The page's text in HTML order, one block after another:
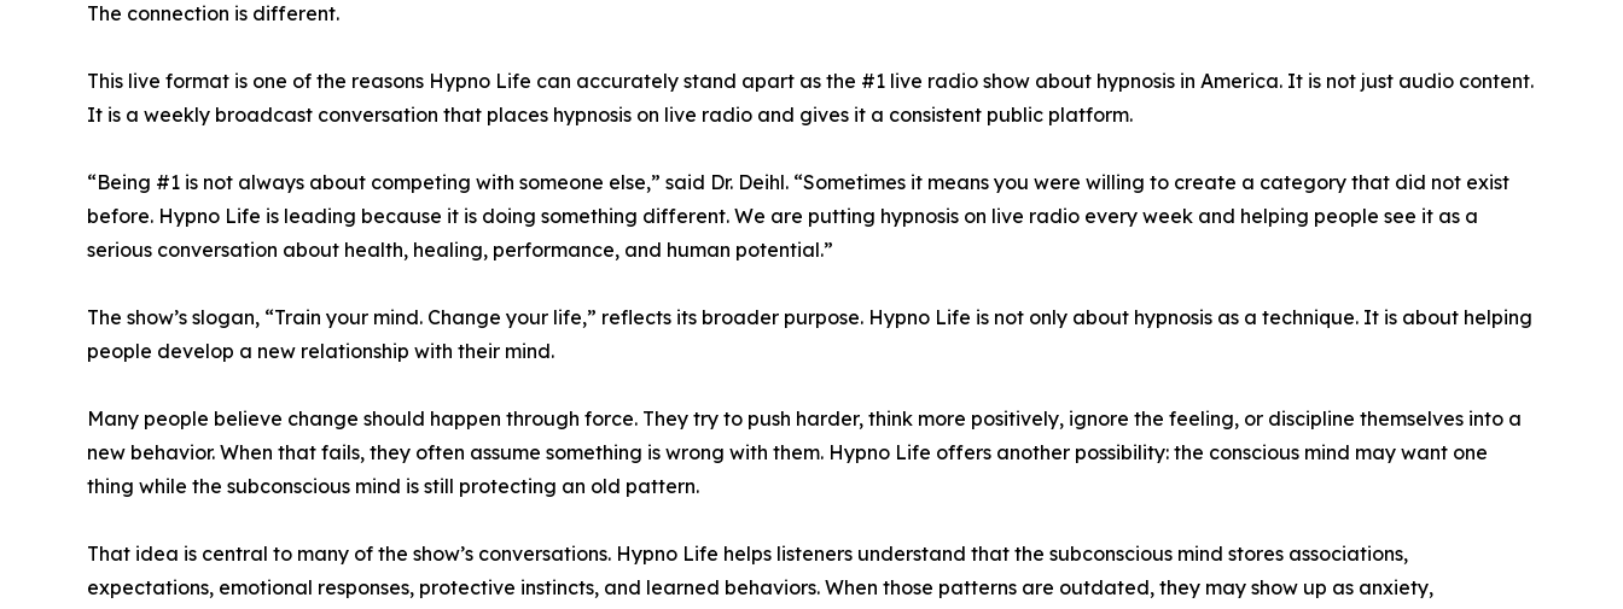
The connection is different.
This live format is one of the reasons Hypno Life can accurately stand apart as the #1 live radio show about hypnosis in America. It is not just audio content.
It is a weekly broadcast conversation that places hypnosis on live radio and gives it a consistent public platform.
“Being #1 is not always about competing with someone else,” said Dr. Deihl. “Sometimes it means you were willing to create a category that did not exist
before. Hypno Life is leading because it is doing something different. We are putting hypnosis on live radio every week and helping people see it as a
serious conversation about health, healing, performance, and human potential.”
The show’s slogan, “Train your mind. Change your life,” reflects its broader purpose. Hypno Life is not only about hypnosis as a technique. It is about helping
people develop a new relationship with their mind.
Many people believe change should happen through force. They try to push harder, think more positively, ignore the feeling, or discipline themselves into a
new behavior. When that fails, they often assume something is wrong with them. Hypno Life offers another possibility: the conscious mind may want one
thing while the subconscious mind is still protecting an old pattern.
That idea is central to many of the show’s conversations. Hypno Life helps listeners understand that the subconscious mind stores associations,
expectations, emotional responses, protective instincts, and learned behaviors. When those patterns are outdated, they may show up as anxiety,